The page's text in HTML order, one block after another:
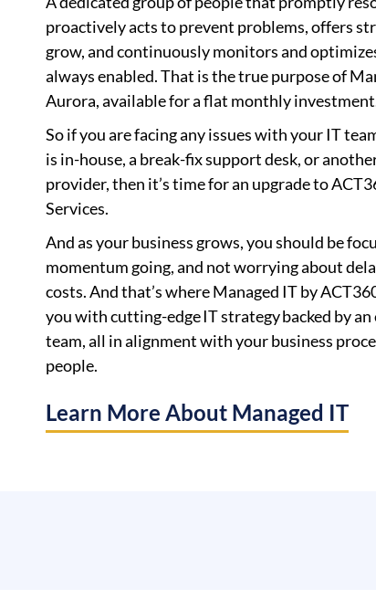
proactively acts to prevent problems, offers
grow, and continuously monitors and
always enabled. That is the true purpose of
Aurora, available for a flat monthly
So if you are facing any issues with your IT
is in-house, a break-fix support desk, or
provider, then it’s time for an upgrade to
Services.
And as your business grows, you should be
momentum going, and not worrying about
costs. And that’s where Managed IT by
you with cutting-edge IT strategy backed by
team, all in alignment with your business
people.
Learn More About Managed IT